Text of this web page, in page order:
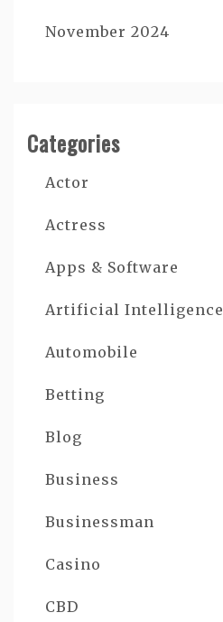
November 2024
Categories
Actor
Actress
Apps & Software
Artificial Intelligence
Automobile
Betting
Blog
Business
Businessman
Casino
CBD